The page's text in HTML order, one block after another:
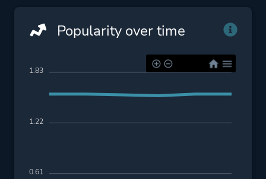
Popularity over time
1.83
1.22
0.61